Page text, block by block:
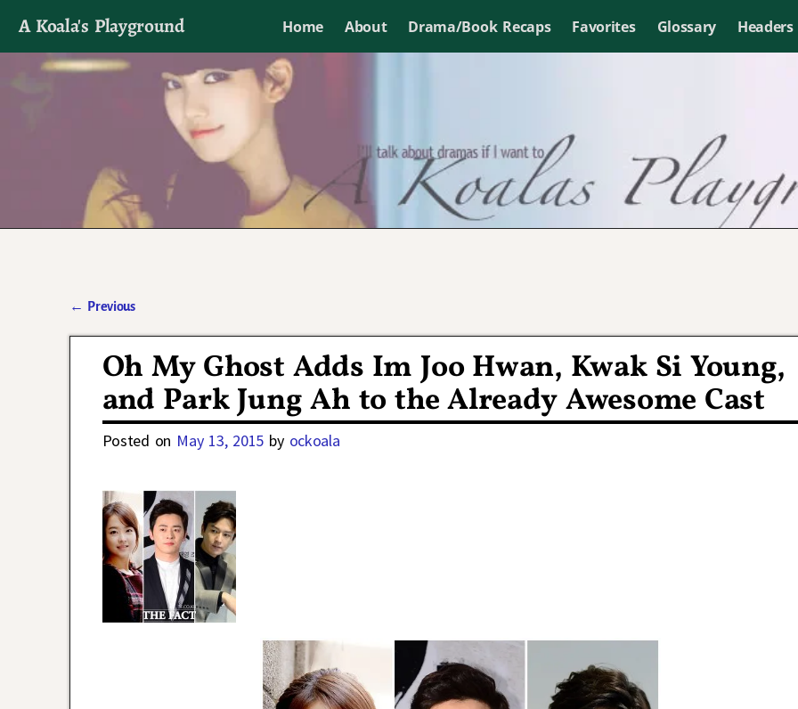
A Koala's Playground Home About Drama/Book Recaps Favorites Glossary Headers
I'll talk about dramas if I want to
← Previous
Oh My Ghost Adds Im Joo Hwan, Kwak Si Young,
and Park Jung Ah to the Already Awesome Cast
Posted on May 13, 2015 by ockoala